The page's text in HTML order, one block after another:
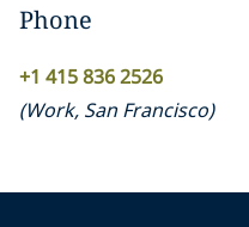
Phone
+1 415 836 2526
(Work, San Francisco)